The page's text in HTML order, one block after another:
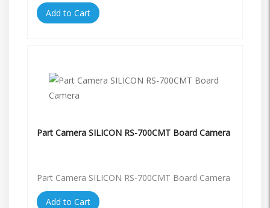
Add to Cart
Part Camera SILICON RS-700CMT Board Camera
Part Camera SILICON RS-700CMT Board Camera
Add to Cart